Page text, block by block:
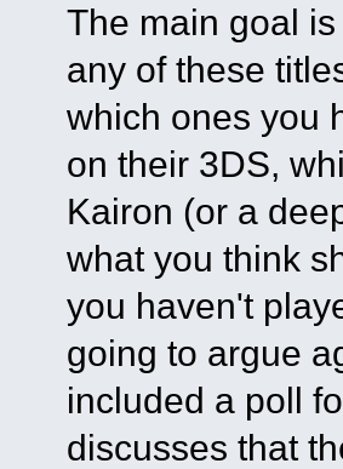
The main goal
any of these
which ones you
on their 3DS,
Kairon (or a
what you think
you haven't
going to argue
included a poll
discusses that